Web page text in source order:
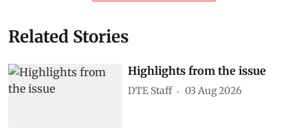
Related Stories
Highlights from the issue
DTE Staff 03 Aug 2026